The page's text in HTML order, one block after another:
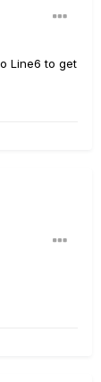
Line6 to get